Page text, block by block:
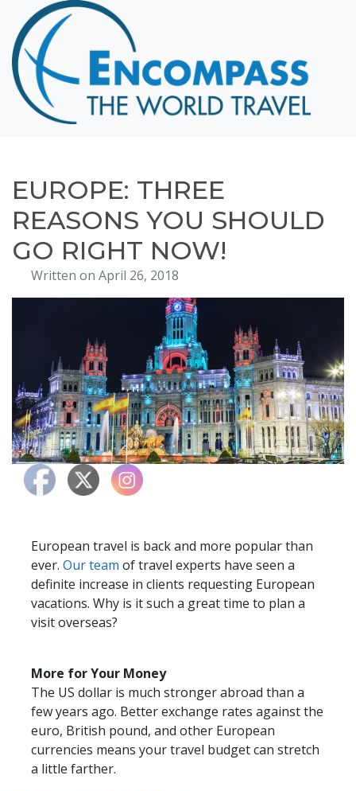
Home
Destinations
Cruising
Hawaii
About
Blog
Events
Testimonials
EUROPE: THREE
REASONS YOU SHOULD
GO RIGHT NOW!
Written on April 26, 2018
European travel is back and more popular than
ever. Our team of travel experts have seen a
definite increase in clients requesting European
vacations. Why is it such a great time to plan a
visit overseas?
More for Your Money
The US dollar is much stronger abroad than a
few years ago. Better exchange rates against the
euro, British pound, and other European
currencies means your travel budget can stretch
a little farther.